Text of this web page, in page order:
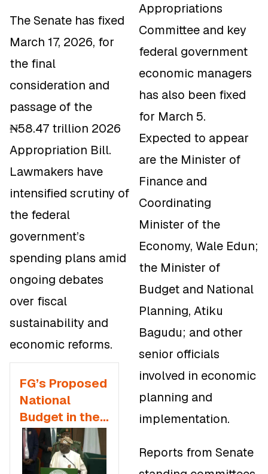
The Senate has fixed
March 17, 2026, for
the final
consideration and
passage of the
₦58.47 trillion 2026
Appropriation Bill.
Lawmakers have
intensified scrutiny of
the federal
government’s
spending plans amid
ongoing debates
over fiscal
sustainability and
economic reforms.
FG’s Proposed
National
Budget in the
2026
Appropriation
Bill and
Appropriations
Committee and key
federal government
economic managers
has also been fixed
for March 5.
Expected to appear
are the Minister of
Finance and
Coordinating
Minister of the
Economy, Wale Edun;
the Minister of
Budget and National
Planning, Atiku
Bagudu; and other
senior officials
involved in economic
planning and
implementation.
Reports from Senate